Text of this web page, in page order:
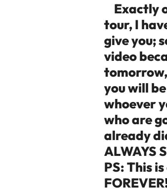
Exactly
tour, I
give you;
video
you will
whoever
who are
already
ALWAYS
PS: This